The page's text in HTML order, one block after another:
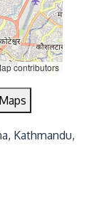
contributors
Kathmandu,